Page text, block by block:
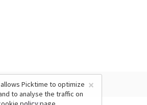
×
Picktime to optimize
to analyse the traffic on